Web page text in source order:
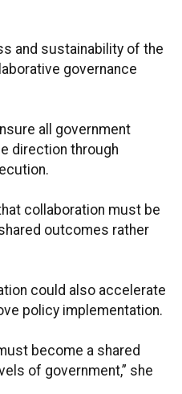
and sustainability of the
governance
all government
direction through
collaboration must be
outcomes rather
could also accelerate
policy implementation.
become a shared
of government,” she